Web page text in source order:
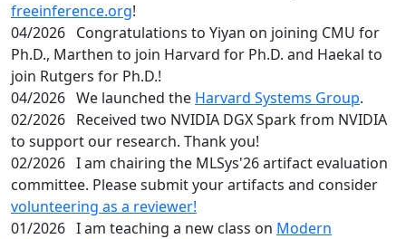
freeinference.org!
04/2026 Congratulations to Yiyan on joining CMU for
Ph.D., Marthen to join Harvard for Ph.D. and Haekal to
join Rutgers for Ph.D.!
04/2026 We launched the Harvard Systems Group.
02/2026 Received two NVIDIA DGX Spark from NVIDIA
to support our research. Thank you!
02/2026 I am chairing the MLSys'26 artifact evaluation
committee. Please submit your artifacts and consider
volunteering as a reviewer!
01/2026 I am teaching a new class on Modern